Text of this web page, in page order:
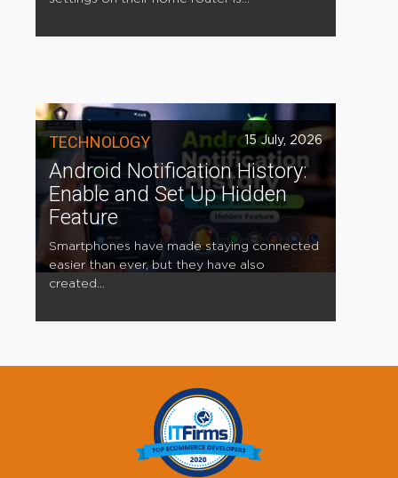
TECHNOLOGY 15 July, 2026
Android Notification History:
Enable and Set Up Hidden
Feature
Smartphones have made staying connected
easier than ever, but they have also
created...